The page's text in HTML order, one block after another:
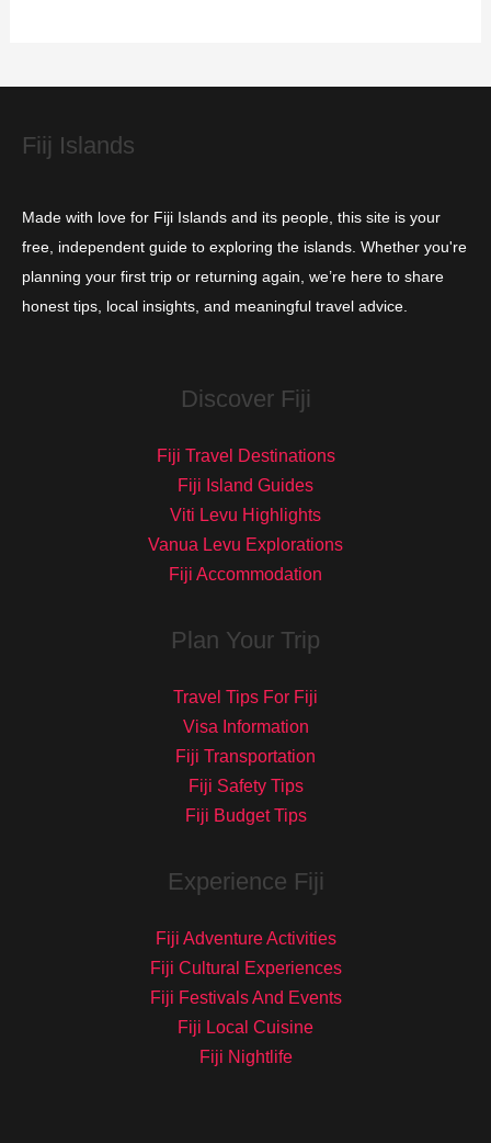
e
Fiij Islands
Made with love for Fiji Islands and its people, this site is your
free, independent guide to exploring the islands. Whether you're
planning your first trip or returning again, we’re here to share
honest tips, local insights, and meaningful travel advice.
Discover Fiji
Fiji Travel Destinations
Fiji Island Guides
Viti Levu Highlights
Vanua Levu Explorations
Fiji Accommodation
Plan Your Trip
Travel Tips For Fiji
Visa Information
Fiji Transportation
Fiji Safety Tips
Fiji Budget Tips
Experience Fiji
Fiji Adventure Activities
Fiji Cultural Experiences
Fiji Festivals And Events
Fiji Local Cuisine
Fiji Nightlife